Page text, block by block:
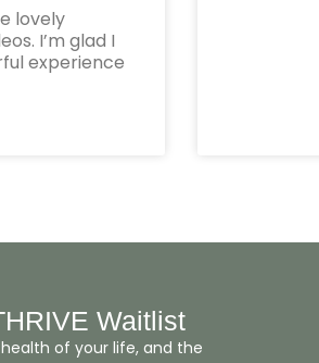
lovely
I’m glad I
experience
Waitlist
of your life, and the